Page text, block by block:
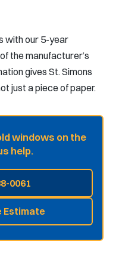
with our 5-year
the manufacturer’s
gives St. Simons
just a piece of paper.
windows on the
help.
0061
Estimate